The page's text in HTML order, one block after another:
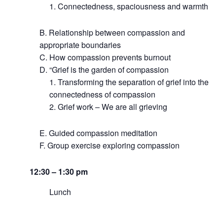
Connectedness, spaciousness and warmth
Relationship between compassion and
appropriate boundaries
How compassion prevents burnout
“Grief is the garden of compassion
Transforming the separation of grief into the
connectedness of compassion
Grief work – We are all grieving
Guided compassion meditation
Group exercise exploring compassion
12:30 – 1:30 pm
Lunch